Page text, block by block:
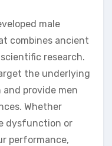
male
combines ancient
research.
the underlying
provide men
Whether
dysfunction or
performance,